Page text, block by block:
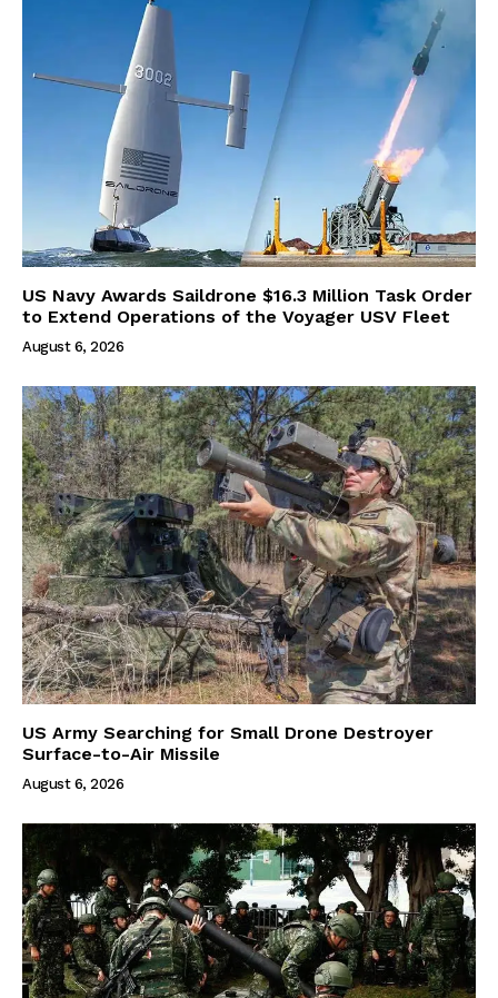
US Navy Awards Saildrone $16.3 Million Task Order
to Extend Operations of the Voyager USV Fleet
August 6, 2026
US Army Searching for Small Drone Destroyer
Surface-to-Air Missile
August 6, 2026